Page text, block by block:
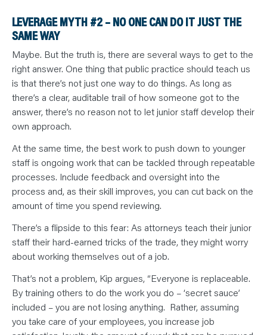
LEVERAGE MYTH #2 – NO ONE CAN DO IT JUST THE
SAME WAY
Maybe. But the truth is, there are several ways to get to the
right answer. One thing that public practice should teach us
is that there’s not just one way to do things. As long as
there’s a clear, auditable trail of how someone got to the
answer, there’s no reason not to let junior staff develop their
own approach.
At the same time, the best work to push down to younger
staff is ongoing work that can be tackled through repeatable
processes. Include feedback and oversight into the
process and, as their skill improves, you can cut back on the
amount of time you spend reviewing.
There’s a flipside to this fear: As attorneys teach their junior
staff their hard-earned tricks of the trade, they might worry
about working themselves out of a job.
That’s not a problem, Kip argues, “Everyone is replaceable.
By training others to do the work you do – ‘secret sauce’
included – you are not losing anything. Rather, assuming
you take care of your employees, you increase job